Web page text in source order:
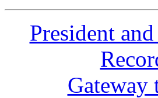
President
Gateway